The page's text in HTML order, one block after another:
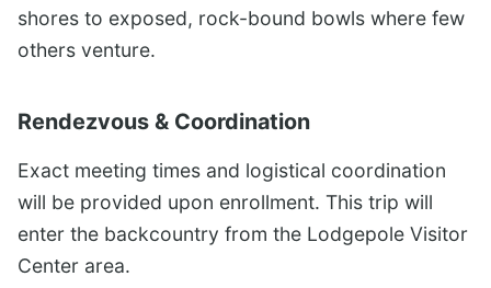
shores to exposed, rock-bound bowls where few
others venture.
Rendezvous & Coordination
Exact meeting times and logistical coordination
will be provided upon enrollment. This trip will
enter the backcountry from the Lodgepole Visitor
Center area.